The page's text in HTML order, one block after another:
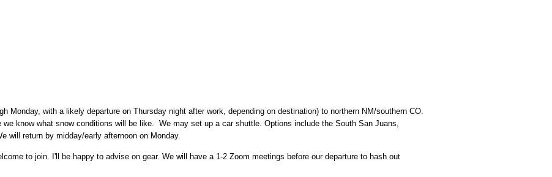
Monday, with a likely departure on Thursday night after work, depending on destination) to northern NM/southern CO.
know what snow conditions will be like. We may set up a car shuttle. Options include the South San Juans,
will return by midday/early afternoon on Monday.
to join. I'll be happy to advise on gear. We will have a 1-2 Zoom meetings before our departure to hash out